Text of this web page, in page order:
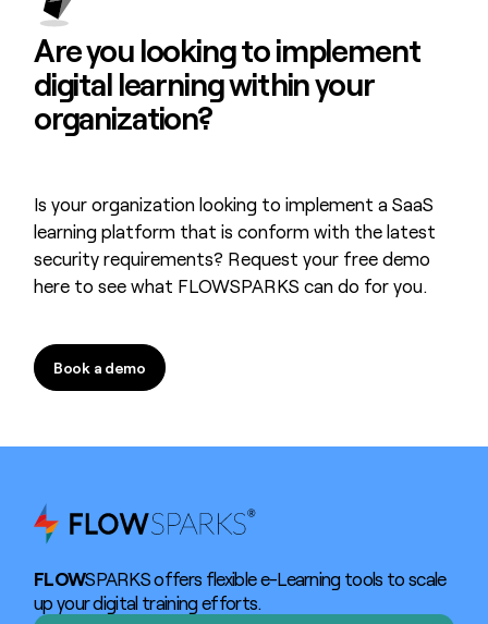
Are you looking toimplement
digital learningwithin your
organization?
Is your organization looking to implement a SaaS
learning platform that is conform with the latest
security requirements? Request your free demo
here to see what FLOWSPARKS can do for you.
Book a demo
Book a demo
FLOWSPARKS offers flexible e-Learning tools to scale
up your digital training efforts.